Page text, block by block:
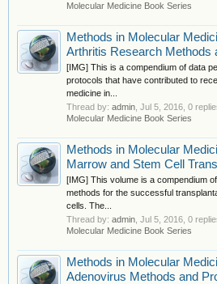
Molecular Medicine Book Series
Methods in Molecular
Arthritis Research Methods
[IMG] This is a compendium of data
protocols that have contributed to
medicine in...
Thread by: admin Jul 5, 2016 , 0
Molecular Medicine Book Series
Methods in Molecular
Marrow and Stem Cell
[IMG] This volume is a compendium
methods for the successful
cells. The...
Thread by: admin Jul 5, 2016 , 0
Molecular Medicine Book Series
Methods in Molecular
Adenovirus Methods and